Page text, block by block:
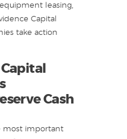
leasing,
Capital
take action
Cash
most important